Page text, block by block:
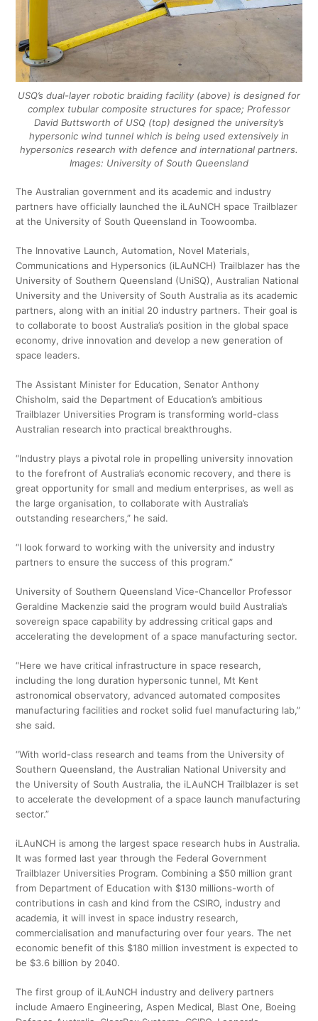
USQ’s dual-layer robotic braiding facility (above) is designed for
complex tubular composite structures for space; Professor
David Buttsworth of USQ (top) designed the university’s
hypersonic wind tunnel which is being used extensively in
hypersonics research with defence and international partners.
Images: University of South Queensland
The Australian government and its academic and industry
partners have officially launched the iLAuNCH space Trailblazer
at the University of South Queensland in Toowoomba.
The Innovative Launch, Automation, Novel Materials,
Communications and Hypersonics (iLAuNCH) Trailblazer has the
University of Southern Queensland (UniSQ), Australian National
University and the University of South Australia as its academic
partners, along with an initial 20 industry partners. Their goal is
to collaborate to boost Australia’s position in the global space
economy, drive innovation and develop a new generation of
space leaders.
The Assistant Minister for Education, Senator Anthony
Chisholm, said the Department of Education’s ambitious
Trailblazer Universities Program is transforming world-class
Australian research into practical breakthroughs.
“Industry plays a pivotal role in propelling university innovation
to the forefront of Australia’s economic recovery, and there is
great opportunity for small and medium enterprises, as well as
the large organisation, to collaborate with Australia’s
outstanding researchers,” he said.
“I look forward to working with the university and industry
partners to ensure the success of this program.”
University of Southern Queensland Vice-Chancellor Professor
Geraldine Mackenzie said the program would build Australia’s
sovereign space capability by addressing critical gaps and
accelerating the development of a space manufacturing sector.
“Here we have critical infrastructure in space research,
including the long duration hypersonic tunnel, Mt Kent
astronomical observatory, advanced automated composites
manufacturing facilities and rocket solid fuel manufacturing lab,”
she said.
“With world-class research and teams from the University of
Southern Queensland, the Australian National University and
the University of South Australia, the iLAuNCH Trailblazer is set
to accelerate the development of a space launch manufacturing
sector.”
iLAuNCH is among the largest space research hubs in Australia.
It was formed last year through the Federal Government
Trailblazer Universities Program. Combining a $50 million grant
from Department of Education with $130 millions-worth of
contributions in cash and kind from the CSIRO, industry and
academia, it will invest in space industry research,
commercialisation and manufacturing over four years. The net
economic benefit of this $180 million investment is expected to
be $3.6 billion by 2040.
The first group of iLAuNCH industry and delivery partners
include Amaero Engineering, Aspen Medical, Blast One, Boeing